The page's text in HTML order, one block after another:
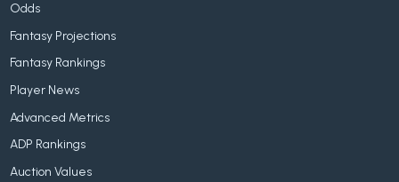
Odds
Fantasy Projections
Fantasy Rankings
Player News
Advanced Metrics
ADP Rankings
Auction Values